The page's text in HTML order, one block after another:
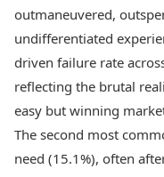
outmaneuvered,
undifferentiated
driven failure rate
reflecting the brutal
easy but winning
The second most
need (15.1%), often